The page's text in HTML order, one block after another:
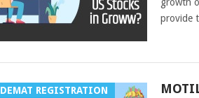
provide
DEMAT REGISTRATION